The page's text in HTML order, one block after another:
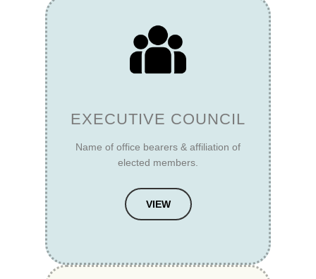
EXECUTIVE COUNCIL
Name of office bearers & affiliation of
elected members.
VIEW